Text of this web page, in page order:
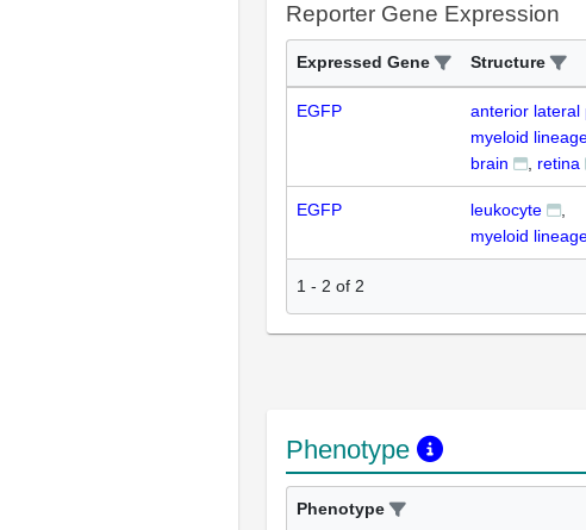
Reporter Gene Expression
Expressed Gene Structure
EGFP
anterior lateral
myeloid
brain
retina
EGFP
leukocyte
myeloid
1 - 2 of 2
Phenotype
Phenotype